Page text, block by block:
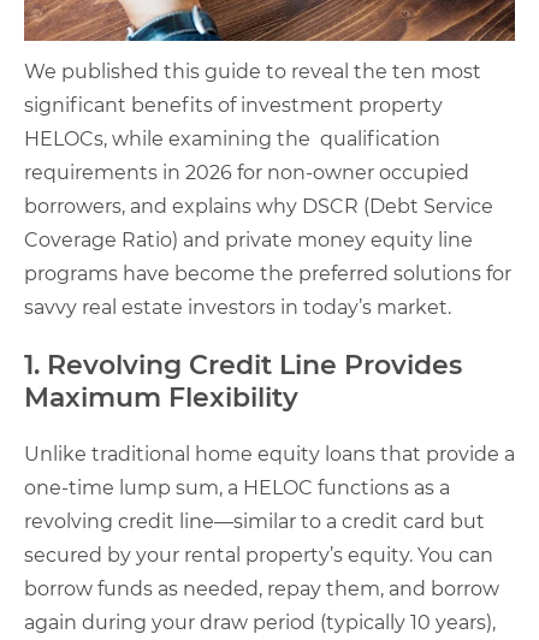
We published this guide to reveal the ten most
significant benefits of investment property
HELOCs, while examining the qualification
requirements in 2026 for non-owner occupied
borrowers, and explains why DSCR (Debt Service
Coverage Ratio) and private money equity line
programs have become the preferred solutions for
savvy real estate investors in today’s market.
1. Revolving Credit Line Provides
Maximum Flexibility
Unlike traditional home equity loans that provide a
one-time lump sum, a HELOC functions as a
revolving credit line—similar to a credit card but
secured by your rental property’s equity. You can
borrow funds as needed, repay them, and borrow
again during your draw period (typically 10 years),